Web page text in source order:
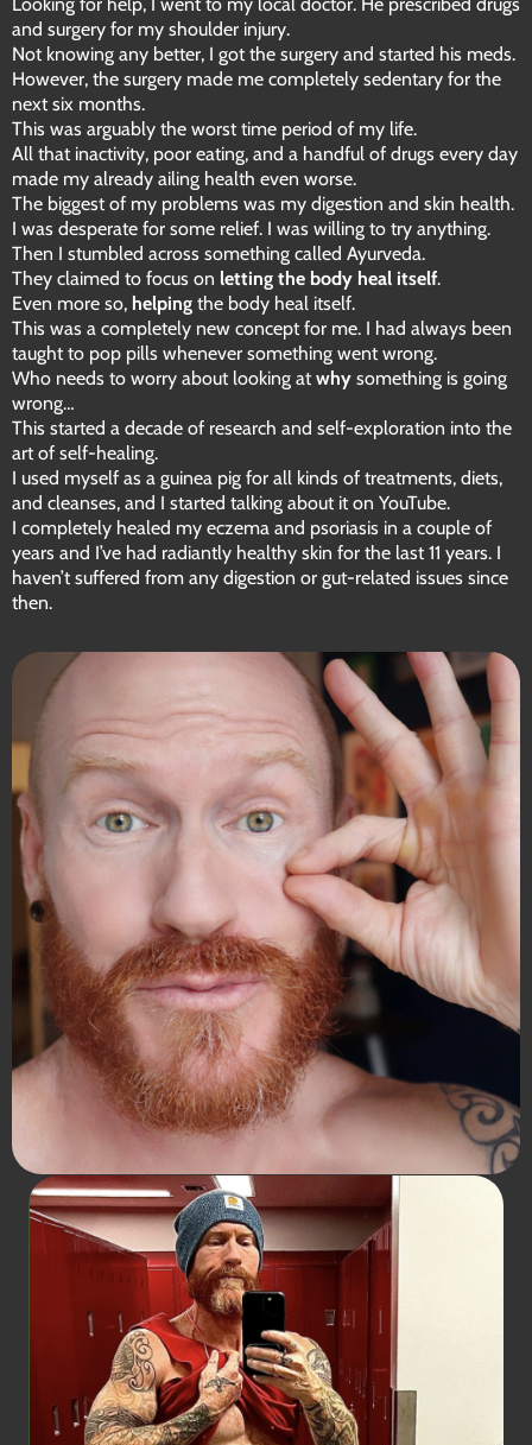
and surgery for my shoulder injury.
Not knowing any better, I got the surgery and started his meds.
However, the surgery made me completely sedentary for the
next six months.
This was arguably the worst time period of my life.
All that inactivity, poor eating, and a handful of drugs every day
made my already ailing health even worse.
The biggest of my problems was my digestion and skin health.
I was desperate for some relief. I was willing to try anything.
Then I stumbled across something called Ayurveda.
They claimed to focus on letting the body heal itself.
Even more so, helping the body heal itself.
This was a completely new concept for me. I had always been
taught to pop pills whenever something went wrong.
Who needs to worry about looking atwhy something is going
wrong…
This started a decade of research and self-exploration into the
art of self-healing.
I used myself as a guinea pig for all kinds of treatments, diets,
and cleanses, and I started talking about it on YouTube.
I completely healed my eczema and psoriasis in a couple of
years and I’ve had radiantly healthy skin for the last 11 years. I
haven’t suffered from any digestion or gut-related issues since
then.